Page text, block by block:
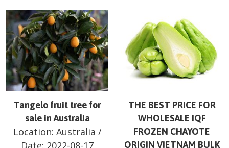
Tangelo fruit tree for
sale in Australia
Location: Australia /
THE BEST PRICE FOR
WHOLESALE IQF
FROZEN CHAYOTE
ORIGIN VIETNAM BULK